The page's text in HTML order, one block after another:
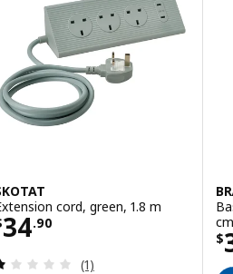
cord, green, 1.8 m
34.90$ 34.90
Review: 1 out of 5
(1)
cm
$